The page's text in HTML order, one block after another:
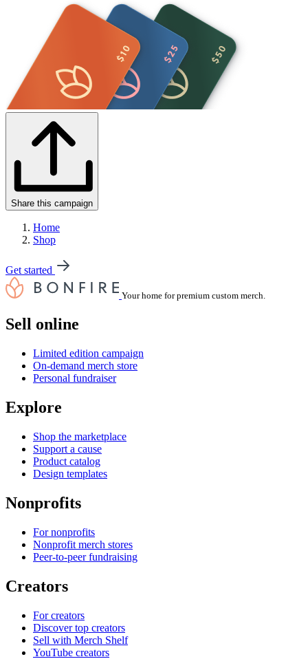
Share this campaign
Home
Shop
Get started
Your home for premium custom merch.
Sell online
Limited edition campaign
On-demand merch store
Personal fundraiser
Explore
Shop the marketplace
Support a cause
Product catalog
Design templates
Nonprofits
For nonprofits
Nonprofit merch stores
Peer-to-peer fundraising
Creators
For creators
Discover top creators
Sell with Merch Shelf
YouTube creators